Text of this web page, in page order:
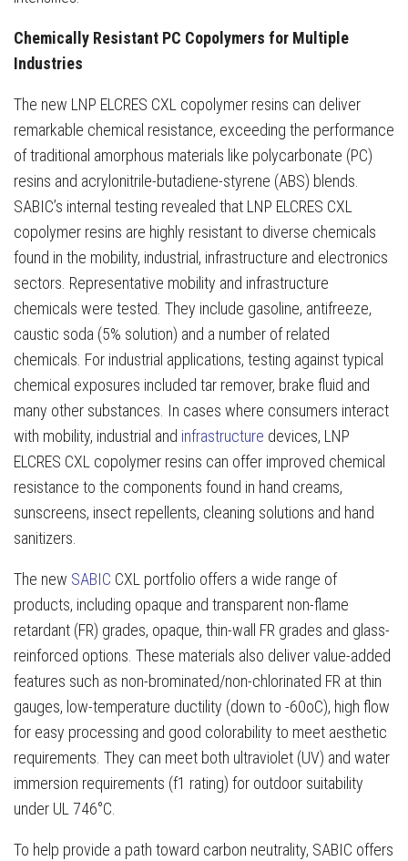
Chemically Resistant PC Copolymers for Multiple
Industries
The new LNP ELCRES CXL copolymer resins can deliver
remarkable chemical resistance, exceeding the performance
of traditional amorphous materials like polycarbonate (PC)
resins and acrylonitrile-butadiene-styrene (ABS) blends.
SABIC’s internal testing revealed that LNP ELCRES CXL
copolymer resins are highly resistant to diverse chemicals
found in the mobility, industrial, infrastructure and electronics
sectors. Representative mobility and infrastructure
chemicals were tested. They include gasoline, antifreeze,
caustic soda (5% solution) and a number of related
chemicals. For industrial applications, testing against typical
chemical exposures included tar remover, brake fluid and
many other substances. In cases where consumers interact
with mobility, industrial and infrastructure devices, LNP
ELCRES CXL copolymer resins can offer improved chemical
resistance to the components found in hand creams,
sunscreens, insect repellents, cleaning solutions and hand
sanitizers.
The new SABIC CXL portfolio offers a wide range of
products, including opaque and transparent non-flame
retardant (FR) grades, opaque, thin-wall FR grades and glass-
reinforced options. These materials also deliver value-added
features such as non-brominated/non-chlorinated FR at thin
gauges, low-temperature ductility (down to -60oC), high flow
for easy processing and good colorability to meet aesthetic
requirements. They can meet both ultraviolet (UV) and water
immersion requirements (f1 rating) for outdoor suitability
under UL 746°C.
To help provide a path toward carbon neutrality, SABIC offers